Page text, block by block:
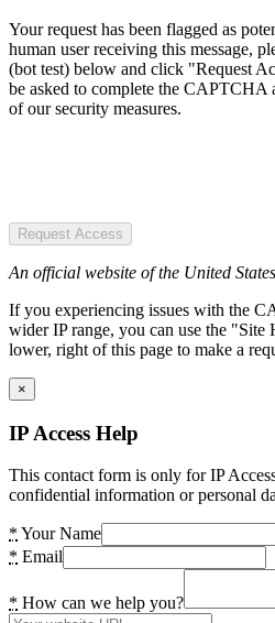
Your request has been flagged as
human user receiving this message,
(bot test) below and click "Request
be asked to complete the CAPTCHA
of our security measures.
Request Access
An official website of the United
If you experiencing issues with the
wider IP range, you can use the
lower, right of this page to make a
×
IP Access Help
This contact form is only for IP
confidential information or personal
* Your Name
* Email
* How can we help you?